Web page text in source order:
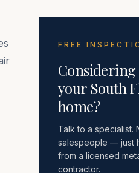
FREE
your South
home?
Talk to a specialist.
salespeople — just
from a licensed
contractor.